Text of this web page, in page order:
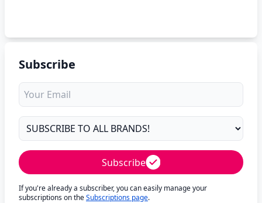
Subscribe
Subscribe
If you're already a subscriber, you can easily manage your
subscriptions on theSubscriptions page.